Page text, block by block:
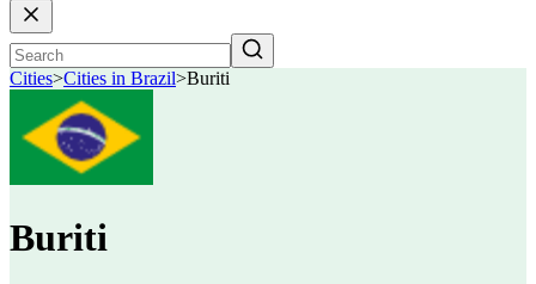
Cities>Cities in Brazil>Buriti
Buriti